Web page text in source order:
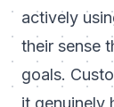
actively
their sense
goals.
it genuinely